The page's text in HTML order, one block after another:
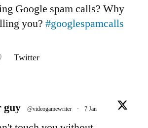
Google spam calls? Why
you? #googlespamcalls
Twitter
guy @videogamewriter · 7 Jan